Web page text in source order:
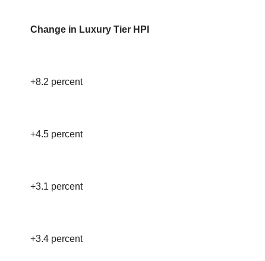
Change in Luxury Tier HPI
+8.2 percent
+4.5 percent
+3.1 percent
+3.4 percent